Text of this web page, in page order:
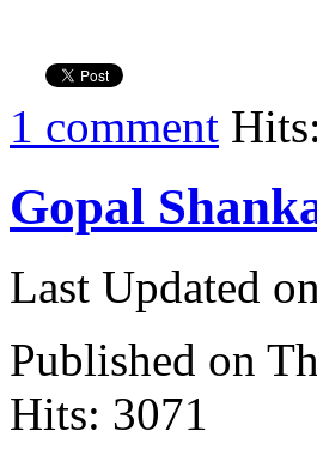
1 comment
Gopal
Last Updated
Published on
Hits: 3071